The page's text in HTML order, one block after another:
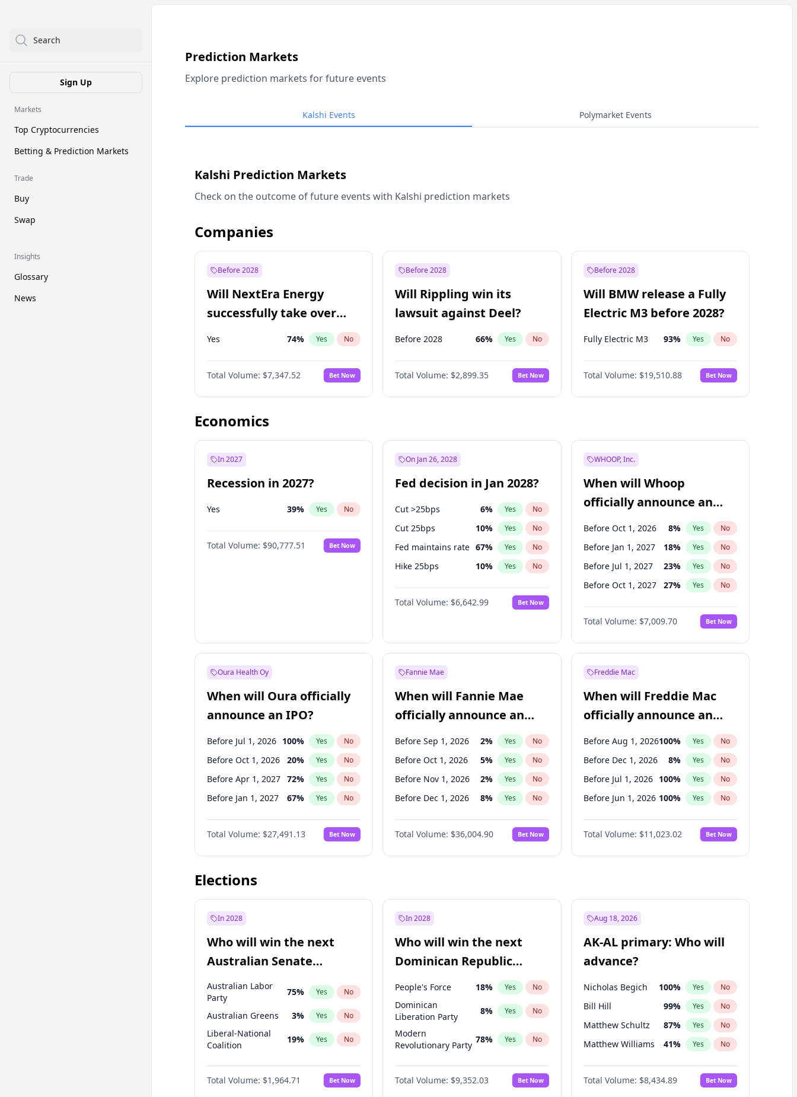
Search
Sign Up
Markets
Top Cryptocurrencies
Betting & Prediction Markets
Trade
Buy
Swap
Insights
Glossary
News
Prediction Markets
Explore prediction markets for future events
Kalshi Events Polymarket Events
Kalshi Prediction Markets
Check on the outcome of future events with Kalshi prediction markets
Companies
Before 2028
Will NextEra Energy
successfully take over
Dominion Energy?
Yes 74% Yes No
Total Volume: $7,347.52 Bet Now
Before 2028
Will Rippling win its
lawsuit against Deel?
Before 2028 66% Yes No
Total Volume: $2,899.35 Bet Now
Before 2028
Will BMW release a Fully
Electric M3 before 2028?
Fully Electric M3 93% Yes No
Total Volume: $19,510.88 Bet Now
Economics
In 2027
Recession in 2027?
Yes 39% Yes No
Total Volume: $90,777.51 Bet Now
On Jan 26, 2028
Fed decision in Jan 2028?
Cut >25bps 6% Yes No
Cut 25bps 10% Yes No
Fed maintains rate 67% Yes No
Hike 25bps 10% Yes No
Hike >25bps 16%
Total Volume: $6,642.99 Bet Now
WHOOP, Inc.
When will Whoop
officially announce an
IPO?
Before Oct 1, 2026 8% Yes No
Before Jan 1, 2027 18% Yes No
Before Jul 1, 2027 23% Yes No
Before Oct 1, 2027 27% Yes No
Before Jan 1, 2028 27%
Before Jul 1, 2026 100% No
Before Apr 1, 2027 19% Yes No
Total Volume: $7,009.70 Bet Now
Oura Health Oy
When will Oura officially
announce an IPO?
Before Jul 1, 2026 100% Yes No
Before Oct 1, 2026 20% Yes No
Before Apr 1, 2027 72% Yes No
Before Jan 1, 2027 67% Yes No
Before Jul 1, 2027 81%
Before Oct 1, 2027 88% No
Before Jan 1, 2028 94% Yes No
Total Volume: $27,491.13 Bet Now
Fannie Mae
When will Fannie Mae
officially announce an
IPO?
Before Sep 1, 2026 2% Yes No
Before Oct 1, 2026 5% Yes No
Before Nov 1, 2026 2% Yes No
Before Dec 1, 2026 8% Yes No
Before Jan 1, 2027 11%
Before Feb 1, 2027 13% No
Before Apr 1, 2027 18% Yes No
Before Jun 1, 2026
Before Mar 1, 2027 15% Yes
Before May 1, 2027 22 % Yes
Total Volume: $36,004.90 Bet Now
Freddie Mac
When will Freddie Mac
officially announce an
IPO?
Before Aug 1, 2026100% Yes No
Before Dec 1, 2026 8% Yes No
Before Jul 1, 2026 100% Yes No
Before Jun 1, 2026 100% Yes No
Before Nov 1, 2026 7%
Before Oct 1, 2026 6% No
Before Sep 1, 2026 5% Yes No
Before Jan 1, 2027
Before Mar 1, 2027 11 % Yes No
Before May 1, 2027
Total Volume: $11,023.02 Bet Now
Elections
In 2028
Who will win the next
Australian Senate
election?
Australian Labor
Party
75% Yes No
Australian Greens 3% Yes No
Liberal-National
Coalition
19% Yes No
One Nation 6%
Total Volume: $1,964.71 Bet Now
In 2028
Who will win the next
Dominican Republic
Chamber of Deputies
election?
People's Force 18% Yes No
Dominican
Liberation Party
8% Yes No
Modern
Revolutionary Party
78% Yes No
Total Volume: $9,352.03 Bet Now
Aug 18, 2026
AK-AL primary: Who will
advance?
Nicholas Begich 100% Yes No
Bill Hill 99% Yes No
Matthew Schultz 87% Yes No
Matthew Williams 41% Yes No
67% Yes No
Total Volume: $8,434.89 Bet Now